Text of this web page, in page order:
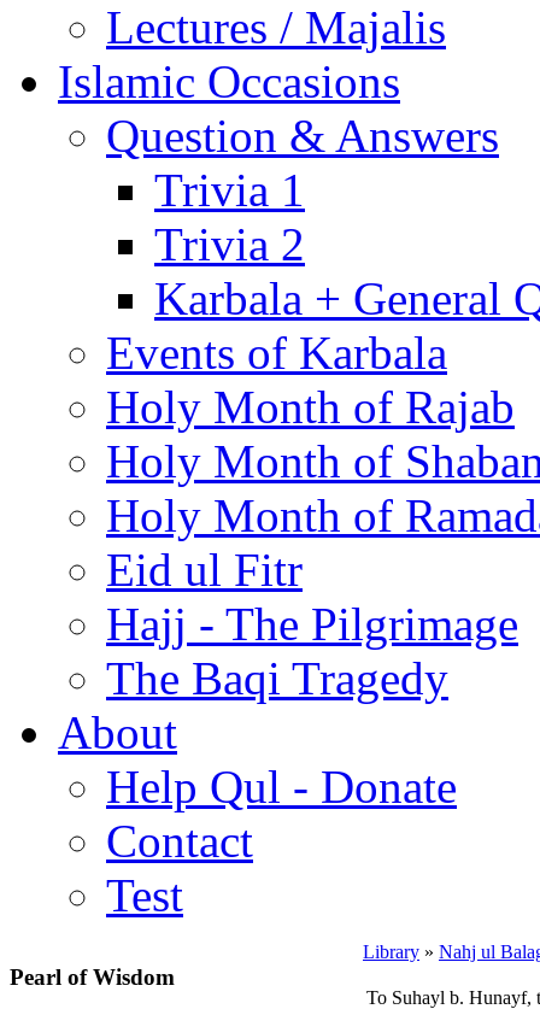
Lectures / Majalis
Islamic Occasions
Question & Answers
Trivia 1
Trivia 2
Karbala + General
Events of Karbala
Holy Month of Rajab
Holy Month of
Holy Month of
Eid ul Fitr
Hajj - The Pilgrimage
The Baqi Tragedy
About
Help Qul - Donate
Contact
Test
Pearl of Wisdom
Library » Nahj ul
To Suhayl b. Hunayf,